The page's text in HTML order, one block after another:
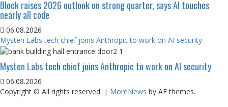
Block raises 2026 outlook on strong quarter, says AI touches
nearly all code
06.08.2026
Mysten Labs tech chief joins Anthropic to work on AI security
Mysten Labs tech chief joins Anthropic to work on AI security
06.08.2026
Copyright © All rights reserved. | MoreNews by AF themes.